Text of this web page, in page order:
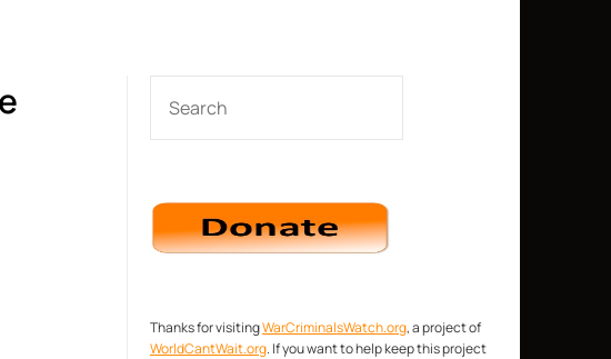
Thanks for visitingWarCriminalsWatch.org, a project of
WorldCantWait.org. If you want to help keep this project